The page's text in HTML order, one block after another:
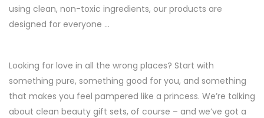
using clean, non-toxic ingredients, our products are
designed for everyone …
Looking for love in all the wrong places? Start with
something pure, something good for you, and something
that makes you feel pampered like a princess. We’re talking
about clean beauty gift sets, of course – and we’ve got a